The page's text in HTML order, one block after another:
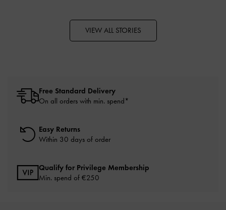
VIEW ALL STORIES
Free Standard Delivery
On all orders with min. spend*
Easy Returns
Within 30 days of order
Qualify for Privilege Membership
Min. spend of €250